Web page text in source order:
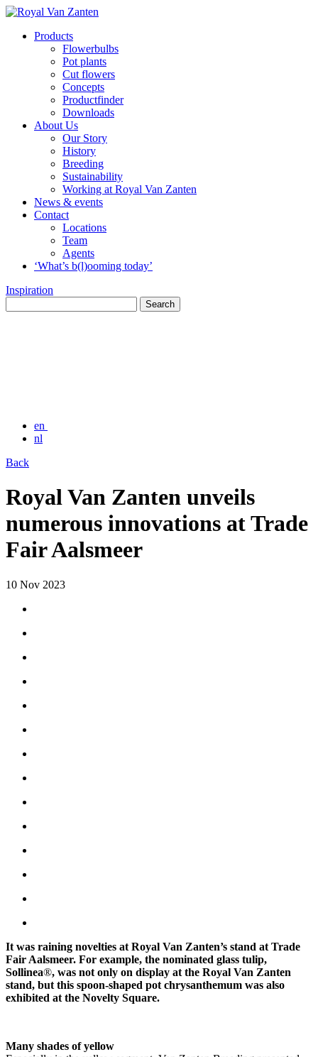
Products
Flowerbulbs
Pot plants
Cut flowers
Concepts
Productfinder
Downloads
About Us
Our Story
History
Breeding
Sustainability
Working at Royal Van Zanten
News & events
Contact
Locations
Team
Agents
‘What’s b(l)ooming today’
Inspiration
en
nl
Back
Royal Van Zanten unveils
numerous innovations at Trade
Fair Aalsmeer
10 Nov 2023
It was raining novelties at Royal Van Zanten’s stand at Trade
Fair Aalsmeer. For example, the nominated glass tulip,
Sollinea®, was not only on display at the Royal Van Zanten
stand, but this spoon-shaped pot chrysanthemum was also
exhibited at the Novelty Square.
Many shades of yellow